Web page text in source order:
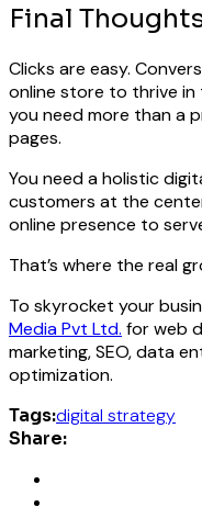
Final
Clicks are easy.
online store to thrive in
you need more than a
pages.
You need a holistic
customers at the
online presence to
That’s where the real
To skyrocket your
Media Pvt Ltd. for web
marketing, SEO, data
optimization.
Tags:digital strategy
Share: